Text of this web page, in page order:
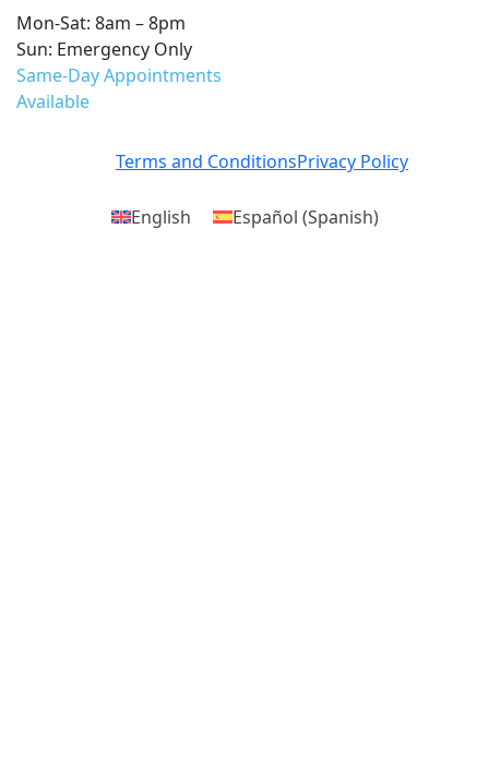
Mon-Sat: 8am – 8pm
Sun: Emergency Only
Same-Day Appointments
Available
Terms and ConditionsPrivacy Policy
English Español (Spanish)